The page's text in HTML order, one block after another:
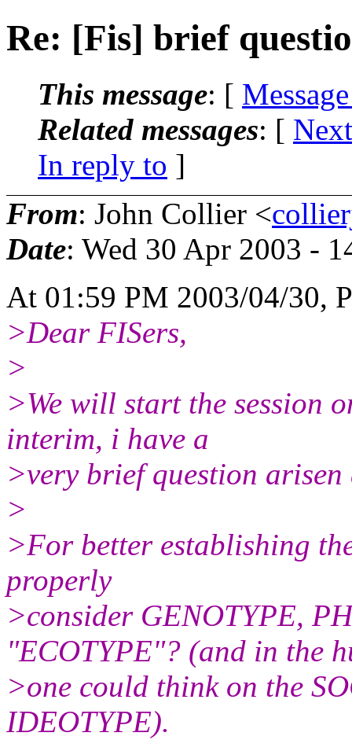
Re: [Fis] brief
This message: [
Related messages: [
In reply to ]
From: John Collier <
Date: Wed 30 Apr 2003 -
At 01:59 PM 2003/04/30,
>Dear FISers,
>
>We will start the session
interim, i have a
>very brief question
>
>For better establishing
properly
>consider GENOTYPE,
"ECOTYPE"? (and in the
>one could think on the
IDEOTYPE).